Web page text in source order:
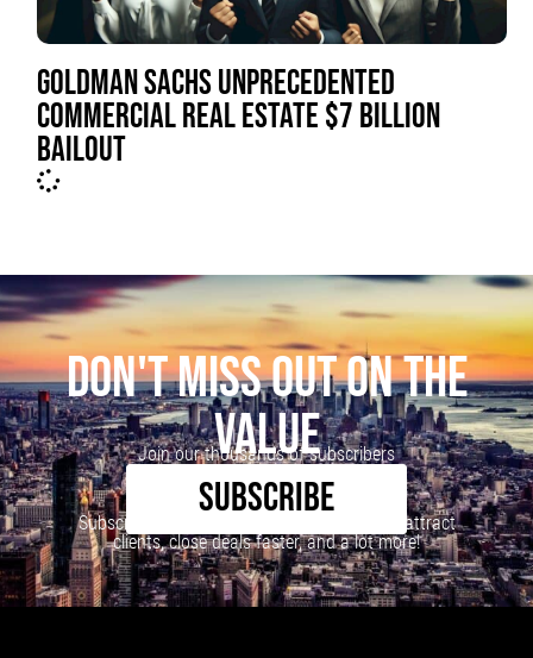
GOLDMAN SACHS UNPRECEDENTED
COMMERCIAL REAL ESTATE $7 BILLION
BAILOUT
DON'T MISS OUT ON THE
VALUE
Join our thousands of subscribers
SUBSCRIBE
Subscribe to our newsletter to learn how to attract
clients, close deals faster, and a lot more!